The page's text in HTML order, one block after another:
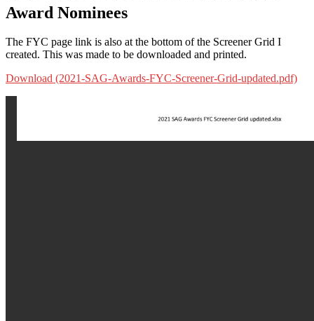
Award Nominees
The FYC page link is also at the bottom of the Screener Grid I
created. This was made to be downloaded and printed.
Download (2021-SAG-Awards-FYC-Screener-Grid-updated.pdf)